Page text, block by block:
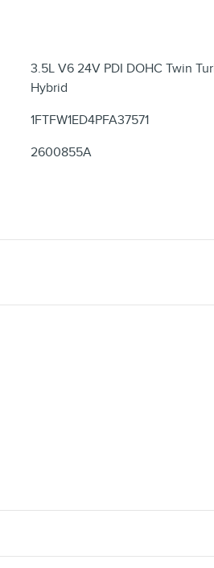
3.5L V6 24V PDI DOHC Twin
Hybrid
1FTFW1ED4PFA37571
2600855A